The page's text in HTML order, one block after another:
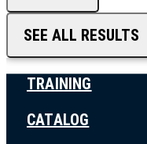
SEE ALL RESULTS
TRAINING
CATALOG